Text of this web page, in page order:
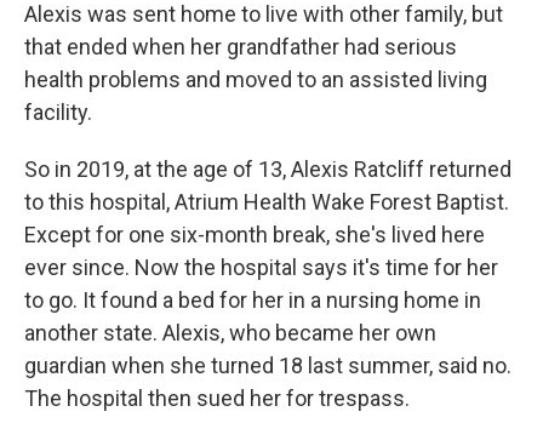
Alexis was sent home to live with other family, but
that ended when her grandfather had serious
health problems and moved to an assisted living
facility.
So in 2019, at the age of 13, Alexis Ratcliff returned
to this hospital, Atrium Health Wake Forest Baptist.
Except for one six-month break, she's lived here
ever since. Now the hospital says it's time for her
to go. It found a bed for her in a nursing home in
another state. Alexis, who became her own
guardian when she turned 18 last summer, said no.
The hospital then sued her for trespass.